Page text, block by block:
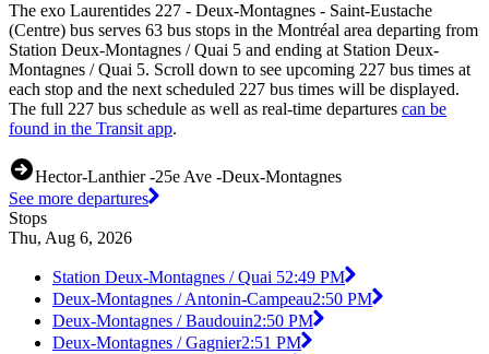
The exo Laurentides 227 - Deux-Montagnes - Saint-Eustache
(Centre) bus serves 63 bus stops in the Montréal area departing from
Station Deux-Montagnes / Quai 5 and ending at Station Deux-
Montagnes / Quai 5. Scroll down to see upcoming 227 bus times at
each stop and the next scheduled 227 bus times will be displayed.
The full 227 bus schedule as well as real-time departures can be
found in the Transit app.
Hector-Lanthier -25e Ave -Deux-Montagnes
See more departures
Stops
Thu, Aug 6, 2026
Station Deux-Montagnes / Quai 52:49 PM
Deux-Montagnes / Antonin-Campeau2:50 PM
Deux-Montagnes / Baudouin2:50 PM
Deux-Montagnes / Gagnier2:51 PM